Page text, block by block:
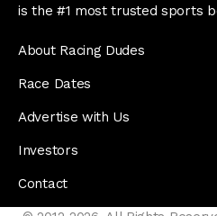
is the #1 most trusted sports
About Racing Dudes
Race Dates
Advertise with Us
Investors
Contact